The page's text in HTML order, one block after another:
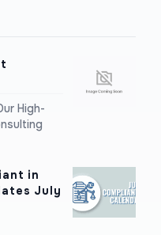
High-
in
July